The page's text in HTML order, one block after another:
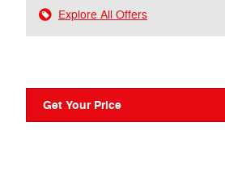
Explore All Offers
Get Your Price